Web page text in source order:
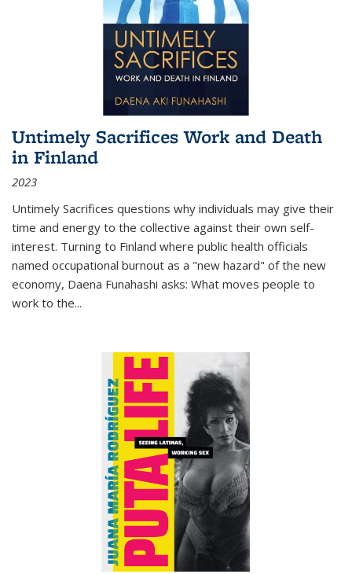
Untimely Sacrifices Work and Death
in Finland
2023
Untimely Sacrifices questions why individuals may give their
time and energy to the collective against their own self-
interest. Turning to Finland where public health officials
named occupational burnout as a "new hazard" of the new
economy, Daena Funahashi asks: What moves people to
work to the...